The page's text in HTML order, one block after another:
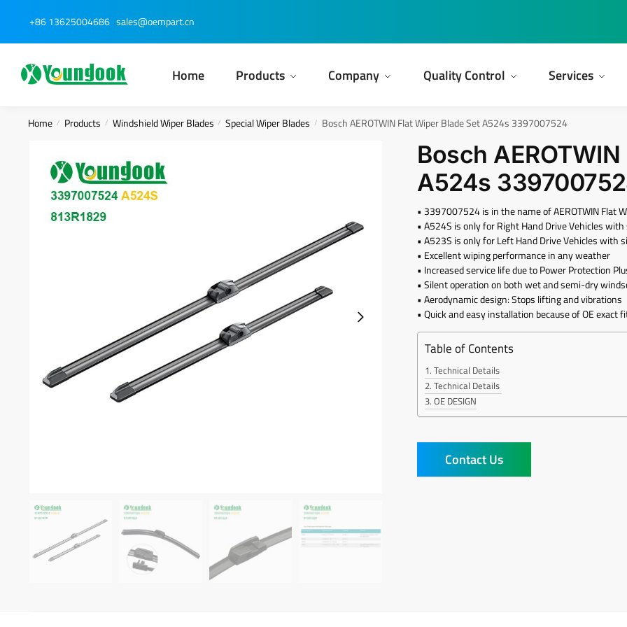
navigation
content
+86 13625004686 sales@oempart.cn
Home Products Company Quality Control Services
Home / Products / Windshield Wiper Blades / Special Wiper Blades / Bosch AEROTWIN Flat Wiper Blade Set A524s ‎3397007524
Bosch
A524s
• 3397007524 is in the name of AEROTWIN Flat
• A524S is only for Right Hand Drive Vehicles
• A523S is only for Left Hand Drive Vehicles with
• Excellent wiping performance in any weather
• Increased service life due to Power Protection
• Silent operation on both wet and semi-dry
• Aerodynamic design: Stops lifting and vibrations
• Quick and easy installation because of OE exact
Table of Contents
Technical Details
Technical Details
OE DESIGN
Contact Us